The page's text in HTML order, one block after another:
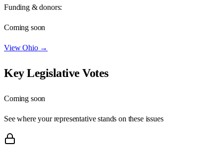
Funding & donors:
Coming soon
ViewOhio→
Key Legislative Votes
Coming soon
See where your representative stands on these issues